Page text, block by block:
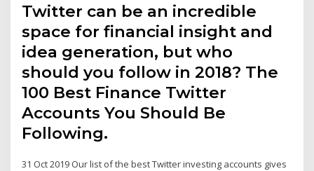
Twitter can be an incredible
space for financial insight and
idea generation, but who
should you follow in 2018? The
100 Best Finance Twitter
Accounts You Should Be
Following.
31 Oct 2019 Our list of the best Twitter investing accounts gives